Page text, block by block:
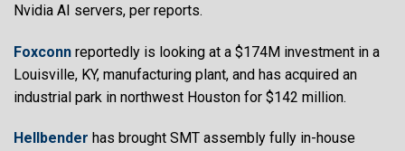
Nvidia AI servers, per reports.
Foxconn reportedly is looking at a $174M investment in a
Louisville, KY, manufacturing plant, and has acquired an
industrial park in northwest Houston for $142 million.
Hellbender has brought SMT assembly fully in-house